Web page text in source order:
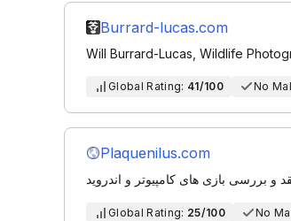
Burrard-lucas.com
Will Burrard-Lucas, Wildlife
Global Rating: 41/100 No
Plaquenilus.com
و بررسی بازی های کامپیوتر و اندروید
Global Rating: 25/100 No